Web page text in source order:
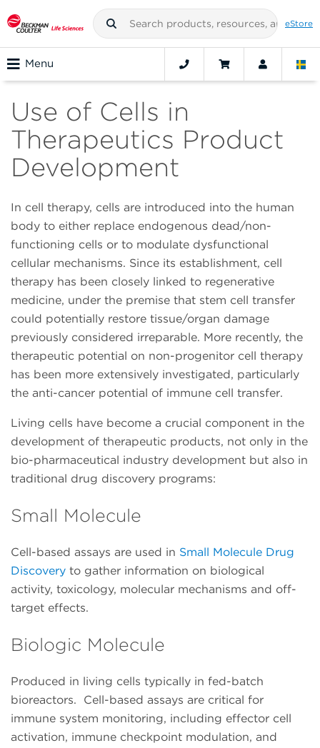
eStore
Menu
Use of Cells in
Therapeutics Product
Development
In cell therapy, cells are introduced into the human
body to either replace endogenous dead/non-
functioning cells or to modulate dysfunctional
cellular mechanisms. Since its establishment, cell
therapy has been closely linked to regenerative
medicine, under the premise that stem cell transfer
could potentially restore tissue/organ damage
previously considered irreparable. More recently, the
therapeutic potential on non-progenitor cell therapy
has been more extensively investigated, particularly
the anti-cancer potential of immune cell transfer.
Living cells have become a crucial component in the
development of therapeutic products, not only in the
bio-pharmaceutical industry development but also in
traditional drug discovery programs:
Small Molecule
Cell-based assays are used in Small Molecule Drug
Discovery to gather information on biological
activity, toxicology, molecular mechanisms and off-
target effects.
Biologic Molecule
Produced in living cells typically in fed-batch
bioreactors. Cell-based assays are critical for
immune system monitoring, including effector cell
activation, immune checkpoint modulation, and